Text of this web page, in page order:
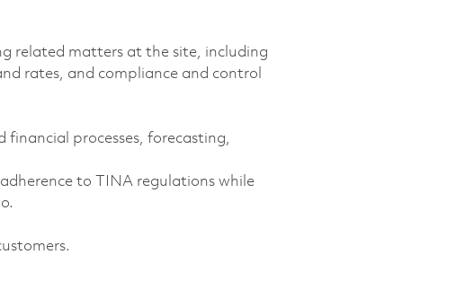
related matters at the site, including
rates, and compliance and control
processes, forecasting,
to TINA regulations while